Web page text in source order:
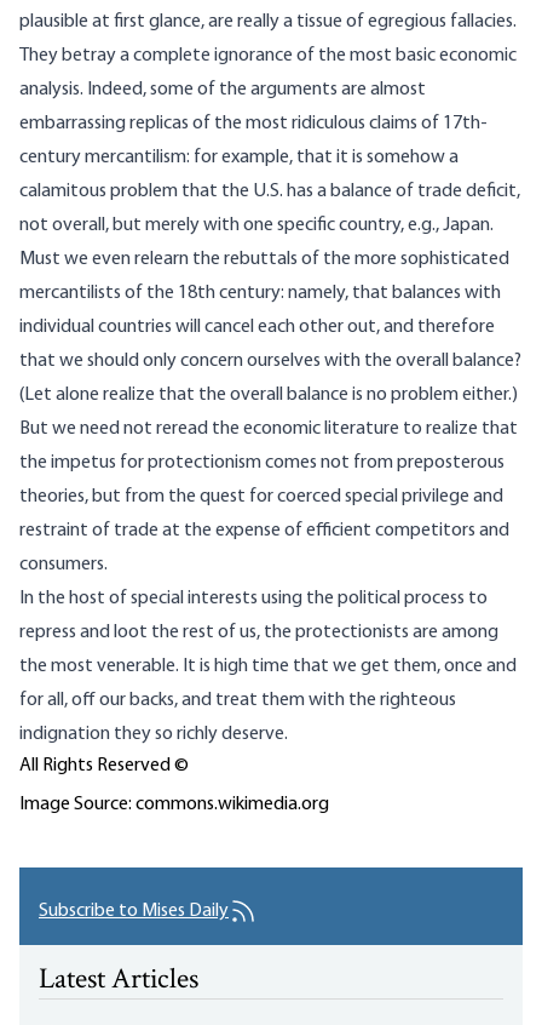
plausible at first glance, are really a tissue of egregious fallacies.
They betray a complete ignorance of the most basic economic
analysis. Indeed, some of the arguments are almost
embarrassing replicas of the most ridiculous claims of 17th-
century mercantilism: for example, that it is somehow a
calamitous problem that the U.S. has a balance of trade deficit,
not overall, but merely with one specific country, e.g., Japan.
Must we even relearn the rebuttals of the more sophisticated
mercantilists of the 18th century: namely, that balances with
individual countries will cancel each other out, and therefore
that we should only concern ourselves with the overall balance?
(Let alone realize that the overall balance is no problem either.)
But we need not reread the economic literature to realize that
the impetus for protectionism comes not from preposterous
theories, but from the quest for coerced special privilege and
restraint of trade at the expense of efficient competitors and
consumers.
In the host of special interests using the political process to
repress and loot the rest of us, the protectionists are among
the most venerable. It is high time that we get them, once and
for all, off our backs, and treat them with the righteous
indignation they so richly deserve.
All Rights Reserved ©
Image Source: commons.wikimedia.org
Subscribe to Mises Daily
Latest Articles